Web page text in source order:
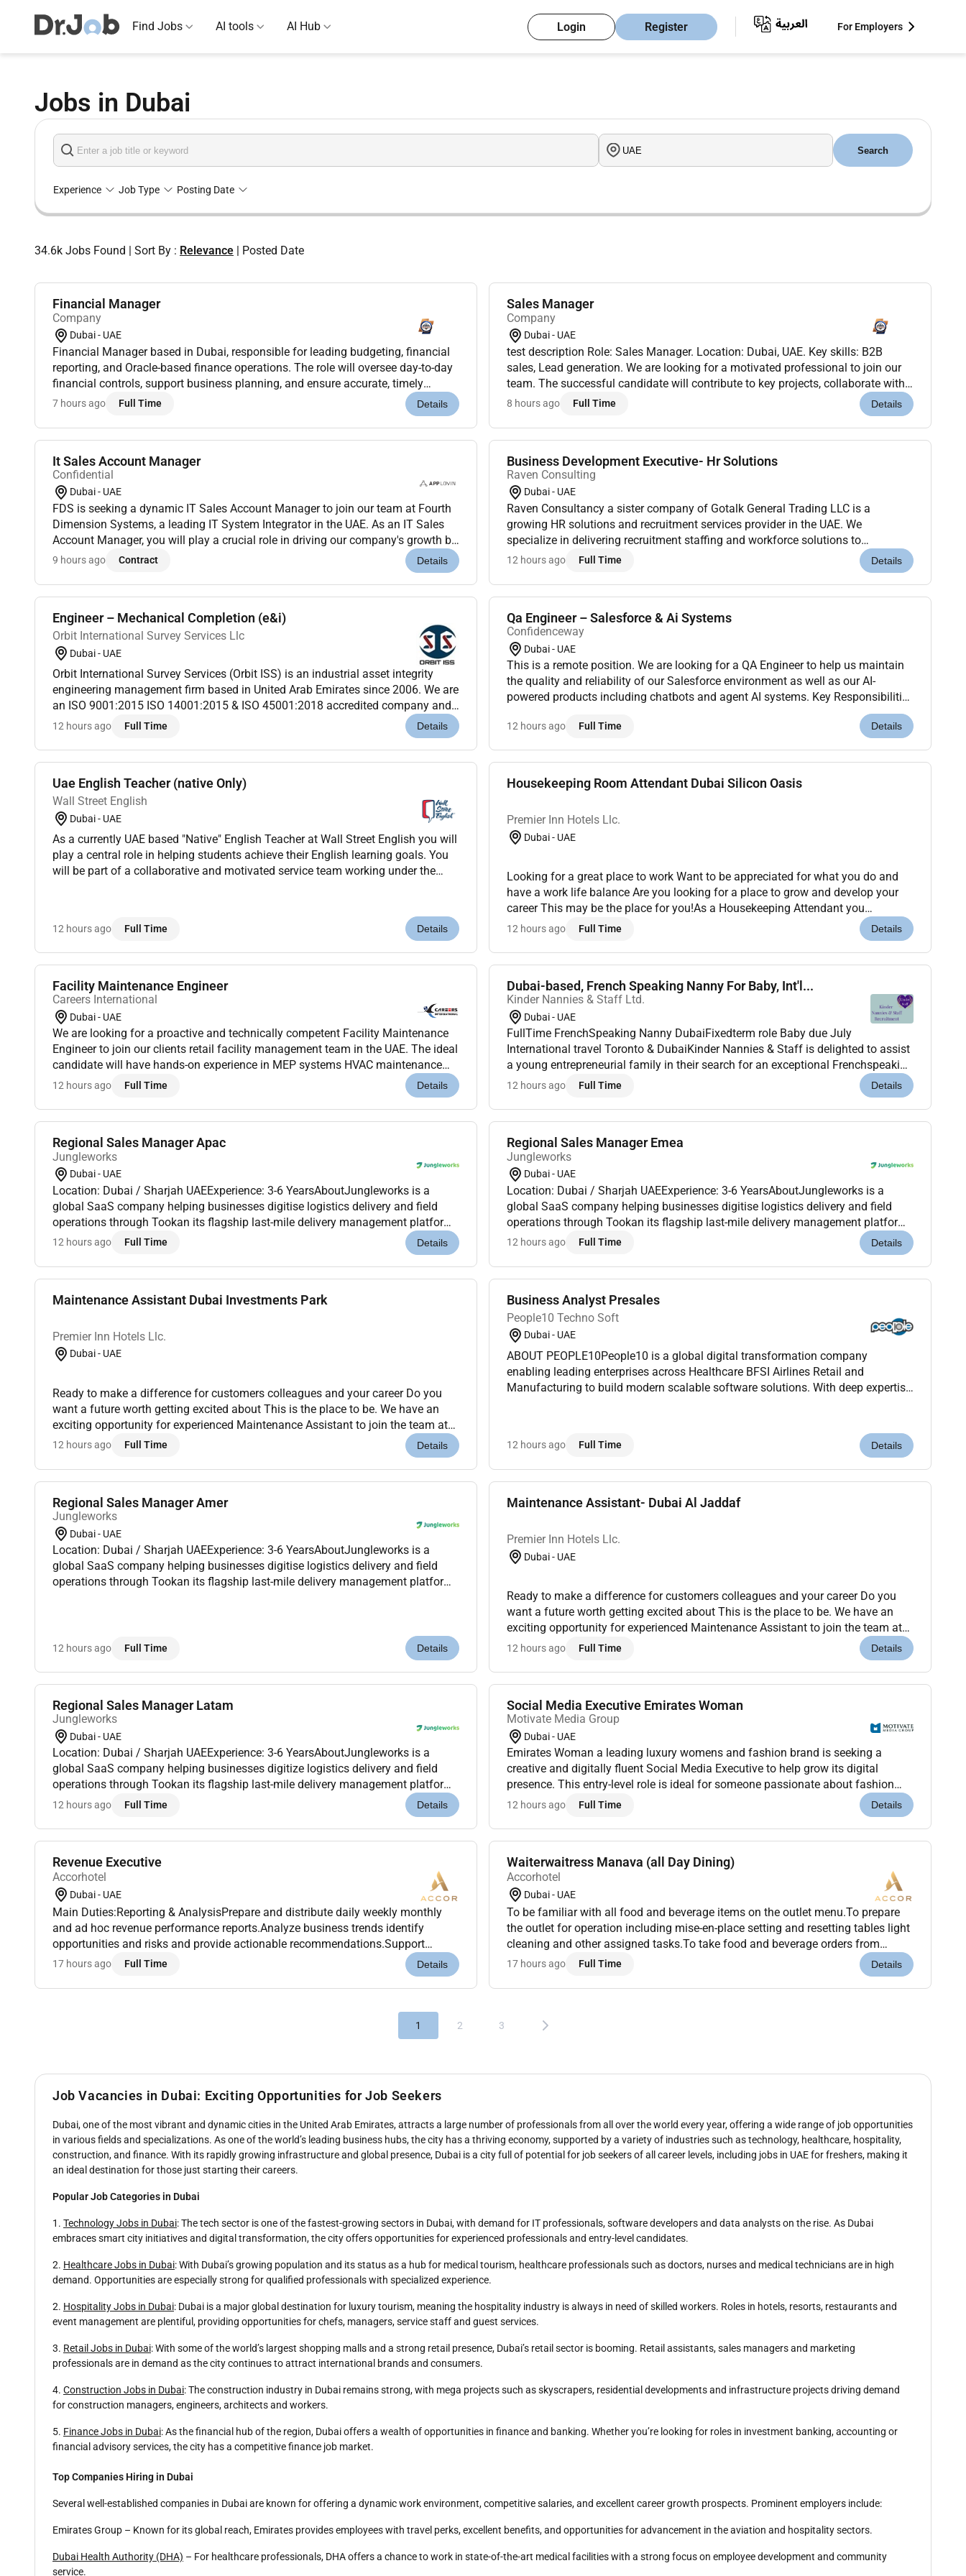
Jobs in Dubai
Find Jobs AI tools AI Hub Login Register For Employers
Search
Experience Job Type Posting Date
34.6k Jobs Found Sort By : Relevance Posted Date
Financial Manager
Company
Dubai - UAE
Financial Manager based in Dubai, responsible for leading budgeting, financial
reporting, and Oracle-based finance operations. The role will oversee day-to-day
financial controls, support business planning, and ensure accurate, timely
reporting. Must have CA, ACCA, CMA, or CPA credentials, solid mid...
7 hours ago Full Time Details
Sales Manager
Company
Dubai - UAE
test description Role: Sales Manager. Location: Dubai, UAE. Key skills: B2B
sales, Lead generation. We are looking for a motivated professional to join our
team. The successful candidate will contribute to key projects, collaborate with
cross-functional teams, and help drive results. This role offer...
8 hours ago Full Time Details
It Sales Account Manager
Confidential
Dubai - UAE
FDS is seeking a dynamic IT Sales Account Manager to join our team at Fourth
Dimension Systems, a leading IT System Integrator in the UAE. As an IT Sales
Account Manager, you will play a crucial role in driving our company's growth by
managing client relationships and driving sales in the IT sector....
9 hours ago Contract Details
Business Development Executive- Hr Solutions
Raven Consulting
Dubai - UAE
Raven Consultancy a sister company of Gotalk General Trading LLC is a
growing HR solutions and recruitment services provider in the UAE. We
specialize in delivering recruitment staffing and workforce solutions to
businesses across various industries.We are looking for an experienced and
12 hours ago Full Time Details
Engineer – Mechanical Completion (e&i)
Orbit International Survey Services Llc
Dubai - UAE
Orbit International Survey Services (Orbit ISS) is an industrial asset integrity
engineering management firm based in United Arab Emirates since 2006. We are
an ISO 9001:2015 ISO 14001:2015 & ISO 45001:2018 accredited company and
have provided asset integrity solutions to high-profile clients throug...
12 hours ago Full Time Details
Qa Engineer – Salesforce & Ai Systems
Confidenceway
Dubai - UAE
This is a remote position. We are looking for a QA Engineer to help us maintain
the quality and reliability of our Salesforce environment as well as our AI-
powered products including chatbots and agent AI systems. Key Responsibilities
12 hours ago Full Time Details
Uae English Teacher (native Only)
Wall Street English
Dubai - UAE
As a currently UAE based "Native" English Teacher at Wall Street English you will
play a central role in helping students achieve their English learning goals. You
will be part of a collaborative and motivated service team working under the
12 hours ago Full Time Details
Housekeeping Room Attendant Dubai Silicon Oasis
Premier Inn Hotels Llc.
Dubai - UAE
Looking for a great place to work Want to be appreciated for what you do and
have a work life balance Are you looking for a place to grow and develop your
career This may be the place for you!As a Housekeeping Attendant you
showcase the property from the moment they arrive ensuring that the guest st...
12 hours ago Full Time Details
Facility Maintenance Engineer
Careers International
Dubai - UAE
We are looking for a proactive and technically competent Facility Maintenance
Engineer to join our clients retail facility management team in the UAE. The ideal
candidate will have hands-on experience in MEP systems HVAC maintenance
and facility operations ensuring the efficient maintenance and perf...
12 hours ago Full Time Details
Dubai-based, French Speaking Nanny For Baby, Int'l...
Kinder Nannies & Staff Ltd.
Dubai - UAE
FullTime FrenchSpeaking Nanny DubaiFixedterm role Baby due July
International travel Toronto & DubaiKinder Nannies & Staff is delighted to assist
a young entrepreneurial family in their search for an exceptional Frenchspeaking
Nanny to join them October 2026 til April or May 2027. This is a warm...
12 hours ago Full Time Details
Regional Sales Manager Apac
Jungleworks
Dubai - UAE
Location: Dubai / Sharjah UAEExperience: 3-6 YearsAboutJungleworks is a
global SaaS company helping businesses digitise logistics delivery and field
operations through Tookan its flagship last-mile delivery management platform.
As we continue expanding across international markets were looking for a...
12 hours ago Full Time Details
Regional Sales Manager Emea
Jungleworks
Dubai - UAE
Location: Dubai / Sharjah UAEExperience: 3-6 YearsAboutJungleworks is a
global SaaS company helping businesses digitise logistics delivery and field
operations through Tookan its flagship last-mile delivery management platform.
As we continue expanding across international markets were looking for a...
12 hours ago Full Time Details
Maintenance Assistant Dubai Investments Park
Premier Inn Hotels Llc.
Dubai - UAE
Ready to make a difference for customers colleagues and your career Do you
want a future worth getting excited about This is the place to be. We have an
exciting opportunity for experienced Maintenance Assistant to join the team at
our Premier Inn Hotels in Abu Dhabi Capital Center.Premier Inn is a...
12 hours ago Full Time Details
Business Analyst Presales
People10 Techno Soft
Dubai - UAE
ABOUT PEOPLE10People10 is a global digital transformation company
enabling leading enterprises across Healthcare BFSI Airlines Retail and
Manufacturing to build modern scalable software solutions. With deep expertise
12 hours ago Full Time Details
Regional Sales Manager Amer
Jungleworks
Dubai - UAE
Location: Dubai / Sharjah UAEExperience: 3-6 YearsAboutJungleworks is a
global SaaS company helping businesses digitise logistics delivery and field
operations through Tookan its flagship last-mile delivery management platform.
12 hours ago Full Time Details
Maintenance Assistant- Dubai Al Jaddaf
Premier Inn Hotels Llc.
Dubai - UAE
Ready to make a difference for customers colleagues and your career Do you
want a future worth getting excited about This is the place to be. We have an
exciting opportunity for experienced Maintenance Assistant to join the team at
our Premier Inn Hotels in Abu Dhabi Capital Center.Premier Inn is a...
12 hours ago Full Time Details
Regional Sales Manager Latam
Jungleworks
Dubai - UAE
Location: Dubai / Sharjah UAEExperience: 3-6 YearsAboutJungleworks is a
global SaaS company helping businesses digitize logistics delivery and field
operations through Tookan its flagship last-mile delivery management platform.
As we continue expanding across international markets were looking for a...
12 hours ago Full Time Details
Social Media Executive Emirates Woman
Motivate Media Group
Dubai - UAE
Emirates Woman a leading luxury womens and fashion brand is seeking a
creative and digitally fluent Social Media Executive to help grow its digital
presence. This entry-level role is ideal for someone passionate about fashion
beauty luxury womens stories and the regions evolving creative landscape....
12 hours ago Full Time Details
Revenue Executive
Accorhotel
Dubai - UAE
Main Duties:Reporting & AnalysisPrepare and distribute daily weekly monthly
and ad hoc revenue performance reports.Analyze business trends identify
opportunities and risks and provide actionable recommendations.Support
forecasting activities using RMS Tools CoStar BI & Revenue Analytics Tools like
17 hours ago Full Time Details
Waiterwaitress Manava (all Day Dining)
Accorhotel
Dubai - UAE
To be familiar with all food and beverage items on the outlet menu.To prepare
the outlet for operation including mise-en-place setting and resetting tables light
cleaning and other assigned tasks.To take food and beverage orders from
guests upselling wherever possible.To utilize the outlet point-of-...
17 hours ago Full Time Details
1 2 3
Job Vacancies in Dubai: Exciting Opportunities for Job Seekers
Dubai, one of the most vibrant and dynamic cities in the United Arab Emirates, attracts a large number of professionals from all over the world every year, offering a wide range of job opportunities
in various fields and specializations. As one of the world’s leading business hubs, the city has a thriving economy, supported by a variety of industries such as technology, healthcare, hospitality,
construction, and finance. With its rapidly growing infrastructure and global presence, Dubai is a city full of potential for job seekers of all career levels, including jobs in UAE for freshers, making it
an ideal destination for those just starting their careers.
Popular Job Categories in Dubai
1. Technology Jobs in Dubai: The tech sector is one of the fastest-growing sectors in Dubai, with demand for IT professionals, software developers and data analysts on the rise. As Dubai
embraces smart city initiatives and digital transformation, the city offers opportunities for experienced professionals and entry-level candidates.
2. Healthcare Jobs in Dubai: With Dubai’s growing population and its status as a hub for medical tourism, healthcare professionals such as doctors, nurses and medical technicians are in high
demand. Opportunities are especially strong for qualified professionals with specialized experience.
2. Hospitality Jobs in Dubai: Dubai is a major global destination for luxury tourism, meaning the hospitality industry is always in need of skilled workers. Roles in hotels, resorts, restaurants and
event management are plentiful, providing opportunities for chefs, managers, service staff and guest services.
3. Retail Jobs in Dubai: With some of the world’s largest shopping malls and a strong retail presence, Dubai’s retail sector is booming. Retail assistants, sales managers and marketing
professionals are in demand as the city continues to attract international brands and consumers.
4. Construction Jobs in Dubai: The construction industry in Dubai remains strong, with mega projects such as skyscrapers, residential developments and infrastructure projects driving demand
for construction managers, engineers, architects and workers.
5. Finance Jobs in Dubai: As the financial hub of the region, Dubai offers a wealth of opportunities in finance and banking. Whether you’re looking for roles in investment banking, accounting or
financial advisory services, the city has a competitive finance job market.
Top Companies Hiring in Dubai
Several well-established companies in Dubai are known for offering a dynamic work environment, competitive salaries, and excellent career growth prospects. Prominent employers include:
Emirates Group – Known for its global reach, Emirates provides employees with travel perks, excellent benefits, and opportunities for advancement in the aviation and hospitality sectors.
Dubai Health Authority (DHA) – For healthcare professionals, DHA offers a chance to work in state-of-the-art medical facilities with a strong focus on employee development and community
service.